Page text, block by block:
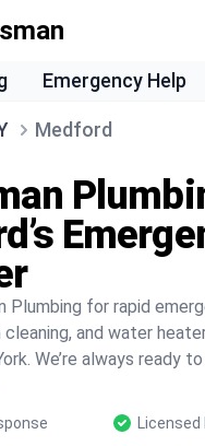
Emergency Help
Medford
Plumbing for rapid
cleaning, and water
We’re always ready